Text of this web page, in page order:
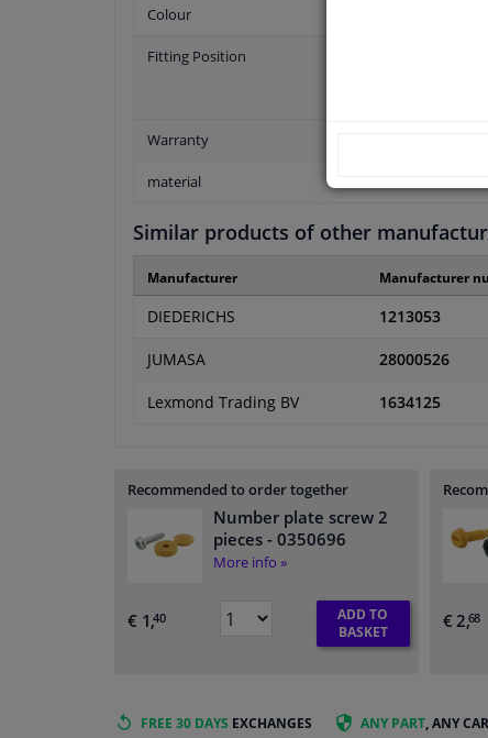
Colour
Fitting Position
Warranty
material
Similar products of other
Manufacturer Manufacturer
DIEDERICHS 1213053
JUMASA 28000526
Lexmond Trading BV 1634125
Recommended to order together
Number plate screw 2
pieces - 0350696
More info »
€ 1,40
ADD TO
BASKET
€ 2,68
FREE 30 DAYS EXCHANGES ANY PART, ANY CAR